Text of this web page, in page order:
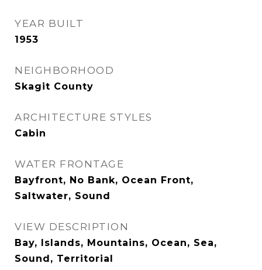
YEAR BUILT
1953
NEIGHBORHOOD
Skagit County
ARCHITECTURE STYLES
Cabin
WATER FRONTAGE
Bayfront, No Bank, Ocean Front,
Saltwater, Sound
VIEW DESCRIPTION
Bay, Islands, Mountains, Ocean, Sea,
Sound, Territorial